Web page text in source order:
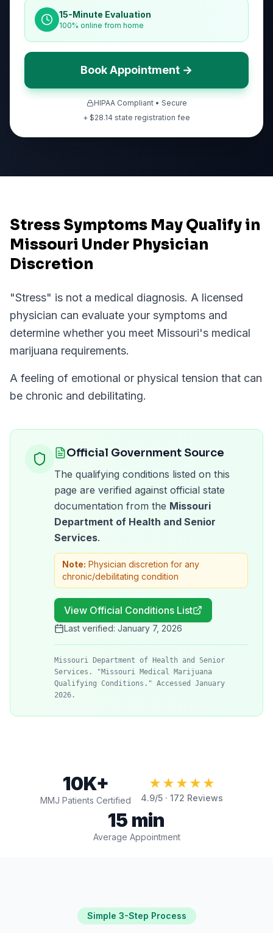
15-Minute Evaluation
100% online from home
Book Appointment →
HIPAA Compliant • Secure
+ $28.14 state registration fee
Stress Symptoms May Qualify in
Missouri Under Physician
Discretion
"Stress" is not a medical diagnosis. A licensed
physician can evaluate your symptoms and
determine whether you meet Missouri's medical
marijuana requirements.
A feeling of emotional or physical tension that can
be chronic and debilitating.
Official Government Source
The qualifying conditions listed on this
page are verified against official state
documentation from the Missouri
Department of Health and Senior
Services.
Note: Physician discretion for any
chronic/debilitating condition
View Official Conditions List
Last verified: January 7, 2026
Missouri Department of Health and Senior
Services. "Missouri Medical Marijuana
Qualifying Conditions." Accessed January
2026.
10K+
MMJ Patients Certified
★★★★★
4.9/5 · 172 Reviews
15 min
Average Appointment
Simple 3-Step Process